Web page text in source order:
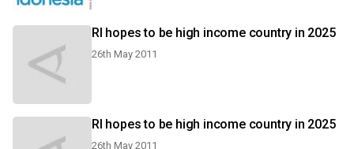
RI hopes to be high income country in 2025
26th May 2011
RI hopes to be high income country in 2025
26th May 2011